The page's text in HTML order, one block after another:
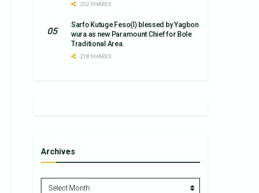
252 SHARES
Sarfo Kutuge Feso(l) blessed by Yagbon
wura as new Paramount Chief for Bole
Traditional Area.
218 SHARES
Archives
Archives
Select Month